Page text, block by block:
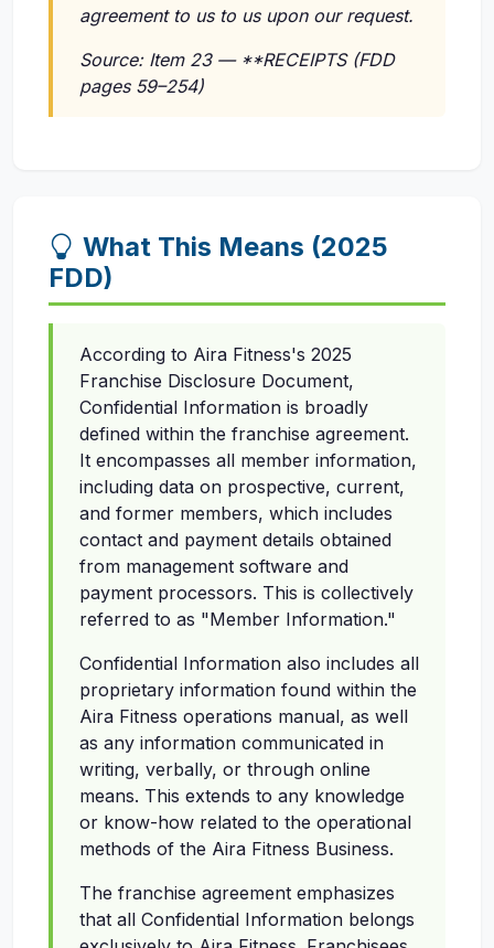
agreement to us to us upon our request.
Source: Item 23 — **RECEIPTS (FDD
pages 59–254)
What This Means (2025
FDD)
According to Aira Fitness's 2025
Franchise Disclosure Document,
Confidential Information is broadly
defined within the franchise agreement.
It encompasses all member information,
including data on prospective, current,
and former members, which includes
contact and payment details obtained
from management software and
payment processors. This is collectively
referred to as "Member Information."
Confidential Information also includes all
proprietary information found within the
Aira Fitness operations manual, as well
as any information communicated in
writing, verbally, or through online
means. This extends to any knowledge
or know-how related to the operational
methods of the Aira Fitness Business.
The franchise agreement emphasizes
that all Confidential Information belongs